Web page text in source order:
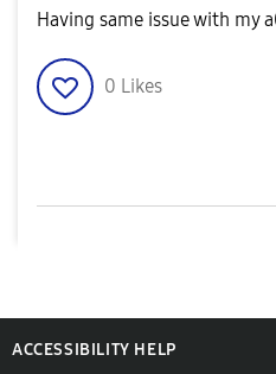
Having same issue with my
0 Likes
ACCESSIBILITY HELP